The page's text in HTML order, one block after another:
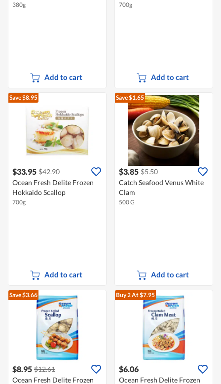
380g
Add to cart
700g
Add to cart
Save $8.95
$33.95 $42.90
Ocean Fresh Delite Frozen
Hokkaido Scallop
700g
Add to cart
Save $1.65
$3.85 $5.50
Catch Seafood Venus White
Clam
500 G
Add to cart
Save $3.66
$8.95 $12.61
Ocean Fresh Delite Frozen
Buy 2At $7.95
$6.06
Ocean Fresh Delite Frozen